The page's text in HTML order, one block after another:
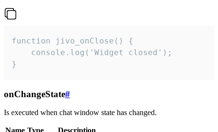
function jivo_onClose() {
    console.log('Widget closed');
}
onChangeState#
Is executed when chat window state has changed.